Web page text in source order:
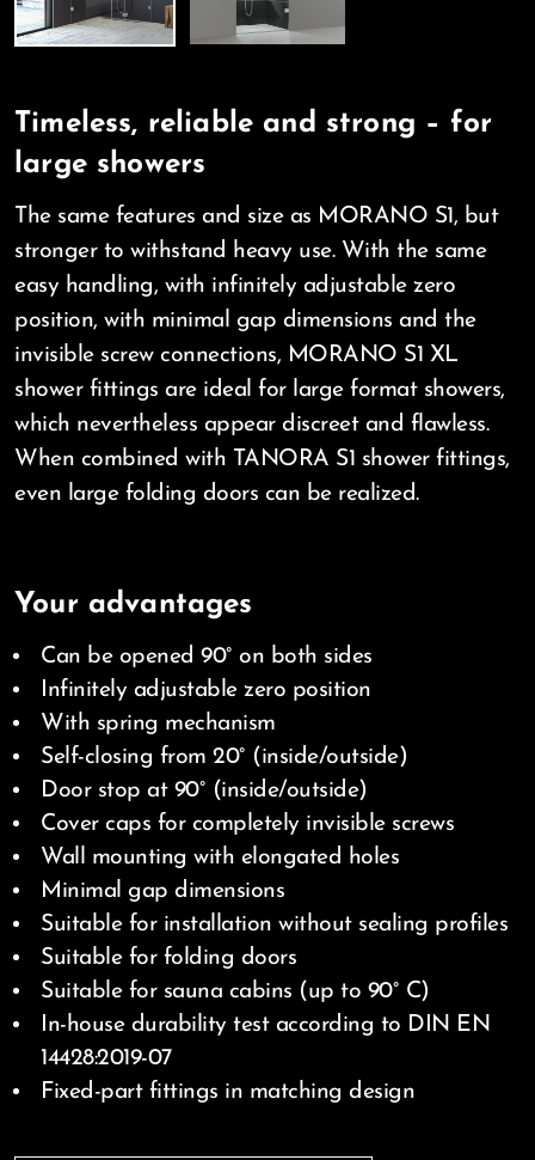
Timeless, reliable and strong – for
large showers
The same features and size as MORANO S1, but
stronger to withstand heavy use. With the same
easy handling, with infinitely adjustable zero
position, with minimal gap dimensions and the
invisible screw connections, MORANO S1 XL
shower fittings are ideal for large format showers,
which nevertheless appear discreet and flawless.
When combined with TANORA S1 shower fittings,
even large folding doors can be realized.
Your advantages
Can be opened 90° on both sides
Infinitely adjustable zero position
With spring mechanism
Self-closing from 20° (inside/outside)
Door stop at 90° (inside/outside)
Cover caps for completely invisible screws
Wall mounting with elongated holes
Minimal gap dimensions
Suitable for installation without sealing profiles
Suitable for folding doors
Suitable for sauna cabins (up to 90° C)
In-house durability test according to DIN EN
14428:2019-07
Fixed-part fittings in matching design